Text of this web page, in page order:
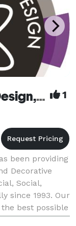
Active Production and Design, Inc. 1
been providing
Decorative
Social,
since 1993. Our
best possible